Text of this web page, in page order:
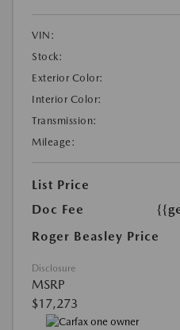
VIN:
Stock:
Exterior Color:
Interior Color:
Transmission:
Mileage:
List Price
Doc Fee
Roger Beasley Price
Disclosure
MSRP
$17,273